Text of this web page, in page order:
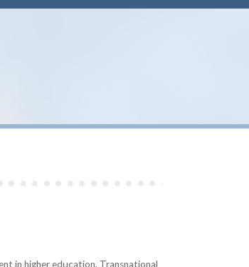
in higher education. Transnational